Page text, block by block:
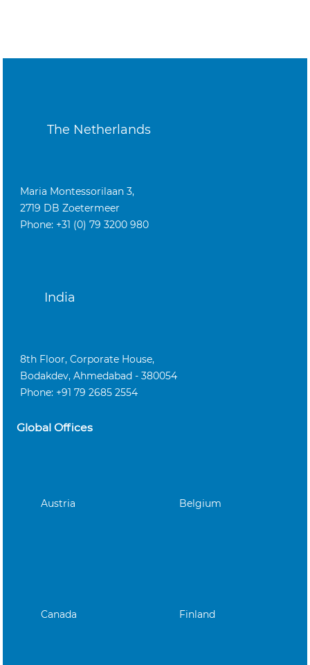
The Netherlands
Maria Montessorilaan 3,
2719 DB Zoetermeer
Phone: +31 (0) 79 3200 980
India
8th Floor, Corporate House,
Bodakdev, Ahmedabad - 380054
Phone: +91 79 2685 2554
Global Offices
Austria Belgium
Canada Finland